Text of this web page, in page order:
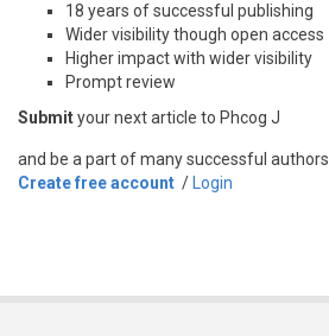
18 years of successful publishing
Wider visibility though open access
Higher impact with wider visibility
Prompt review
Submityour next article to Phcog J
and be a part of many successful authors.
Create free account / Login